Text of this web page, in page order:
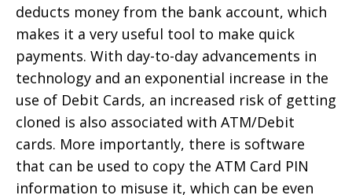
deducts money from the bank account, which
makes it a very useful tool to make quick
payments. With day-to-day advancements in
technology and an exponential increase in the
use of Debit Cards, an increased risk of getting
cloned is also associated with ATM/Debit
cards. More importantly, there is software
that can be used to copy the ATM Card PIN
information to misuse it, which can be even